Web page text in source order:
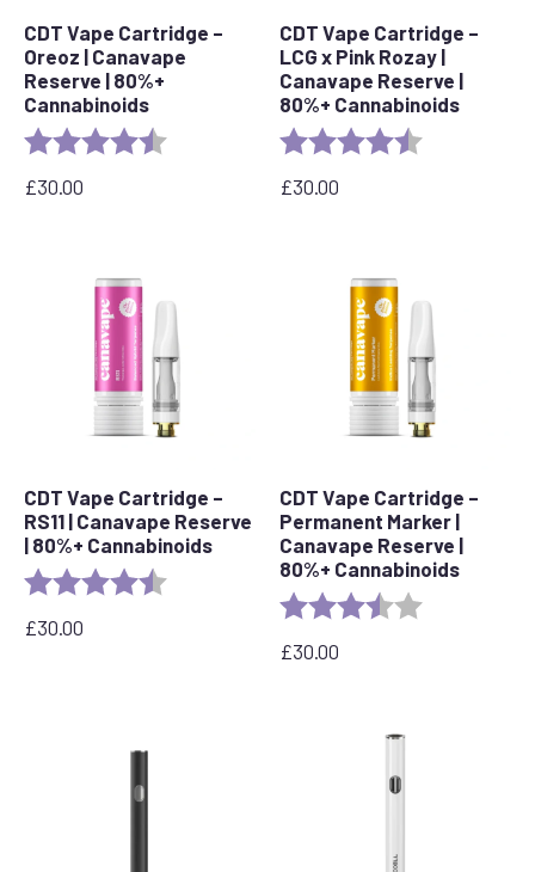
CDT Vape Cartridge –
Oreoz | Canavape
Reserve | 80%+
Cannabinoids
Rating: 4.4 out of 5 stars
£30.00
CDT Vape Cartridge –
LCG x Pink Rozay |
Canavape Reserve |
80%+ Cannabinoids
Rating:
£30.00
CDT Vape Cartridge –
RS11 | Canavape Reserve
| 80%+ Cannabinoids
Rating: 4.7 out of 5 stars
£30.00
CDT Vape Cartridge –
Permanent Marker |
Canavape Reserve |
80%+ Cannabinoids
Rating:
£30.00